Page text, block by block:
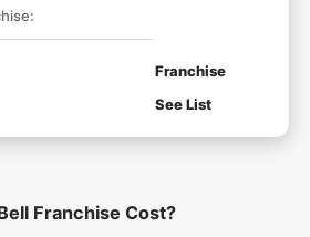
Franchise
See List
Franchise Cost?